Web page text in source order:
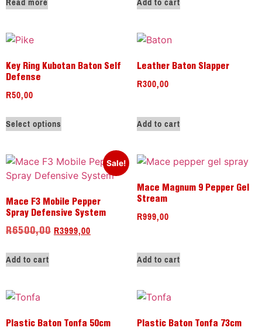
Key Ring Kubotan Baton Self
Defense
R50,00
Select options
Leather Baton Slapper
R300,00
Add to cart
Sale!
Mace F3 Mobile Pepper
Spray Defensive System
R6500,00 R3999,00
Add to cart
Mace Magnum 9 Pepper Gel
Stream
R999,00
Add to cart
Plastic Baton Tonfa 50cm Plastic Baton Tonfa 73cm